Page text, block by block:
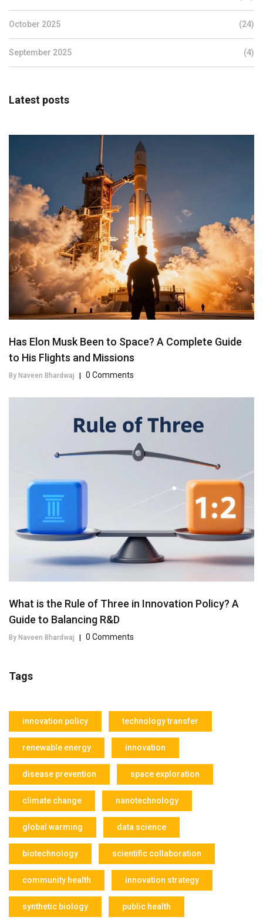
October 2025 (24)
September 2025 (4)
Latest posts
Has Elon Musk Been to Space? A Complete Guide
to His Flights and Missions
By Naveen Bhardwaj | 0 Comments
What is the Rule of Three in Innovation Policy? A
Guide to Balancing R&D
By Naveen Bhardwaj 0 Comments
Tags
innovation policy technology transfer
renewable energy innovation
disease prevention space exploration
climate change nanotechnology
global warming data science
biotechnology scientific collaboration
community health innovation strategy
synthetic biology public health